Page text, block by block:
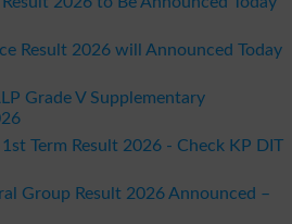
Result 2026 will Announced Today
Grade V Supplementary
Term Result 2026 - Check KP DIT
Group Result 2026 Announced –